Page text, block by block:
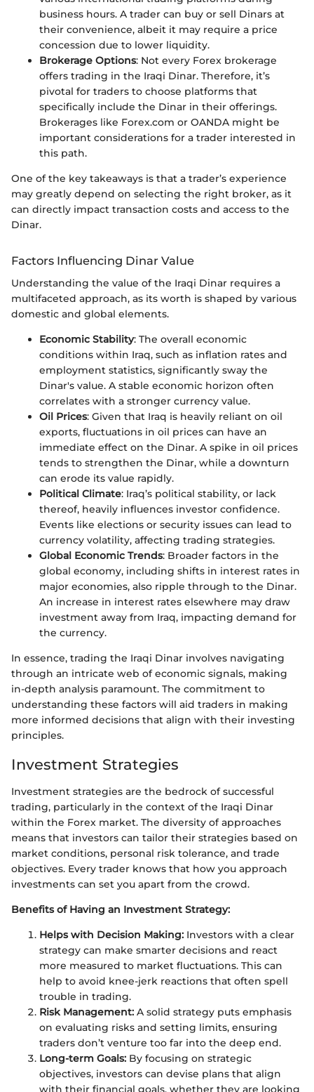
business hours. A trader can buy or sell Dinars at
their convenience, albeit it may require a price
concession due to lower liquidity.
Brokerage Options: Not every Forex brokerage
offers trading in the Iraqi Dinar. Therefore, it’s
pivotal for traders to choose platforms that
specifically include the Dinar in their offerings.
Brokerages like Forex.com or OANDA might be
important considerations for a trader interested in
this path.
One of the key takeaways is that a trader’s experience
may greatly depend on selecting the right broker, as it
can directly impact transaction costs and access to the
Dinar.
Factors Influencing Dinar Value
Understanding the value of the Iraqi Dinar requires a
multifaceted approach, as its worth is shaped by various
domestic and global elements.
Economic Stability: The overall economic
conditions within Iraq, such as inflation rates and
employment statistics, significantly sway the
Dinar's value. A stable economic horizon often
correlates with a stronger currency value.
Oil Prices: Given that Iraq is heavily reliant on oil
exports, fluctuations in oil prices can have an
immediate effect on the Dinar. A spike in oil prices
tends to strengthen the Dinar, while a downturn
can erode its value rapidly.
Political Climate: Iraq’s political stability, or lack
thereof, heavily influences investor confidence.
Events like elections or security issues can lead to
currency volatility, affecting trading strategies.
Global Economic Trends: Broader factors in the
global economy, including shifts in interest rates in
major economies, also ripple through to the Dinar.
An increase in interest rates elsewhere may draw
investment away from Iraq, impacting demand for
the currency.
In essence, trading the Iraqi Dinar involves navigating
through an intricate web of economic signals, making
in-depth analysis paramount. The commitment to
understanding these factors will aid traders in making
more informed decisions that align with their investing
principles.
Investment Strategies
Investment strategies are the bedrock of successful
trading, particularly in the context of the Iraqi Dinar
within the Forex market. The diversity of approaches
means that investors can tailor their strategies based on
market conditions, personal risk tolerance, and trade
objectives. Every trader knows that how you approach
investments can set you apart from the crowd.
Benefits of Having an Investment Strategy:
Helps with Decision Making: Investors with a clear
strategy can make smarter decisions and react
more measured to market fluctuations. This can
help to avoid knee-jerk reactions that often spell
trouble in trading.
Risk Management: A solid strategy puts emphasis
on evaluating risks and setting limits, ensuring
traders don’t venture too far into the deep end.
Long-term Goals: By focusing on strategic
objectives, investors can devise plans that align
with their financial goals, whether they are looking